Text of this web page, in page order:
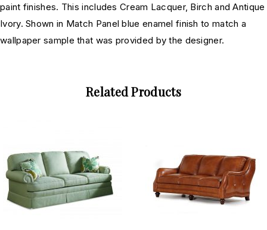
paint finishes. This includes Cream Lacquer, Birch and Antique
Ivory. Shown in Match Panel blue enamel finish to match a
wallpaper sample that was provided by the designer.
Related Products